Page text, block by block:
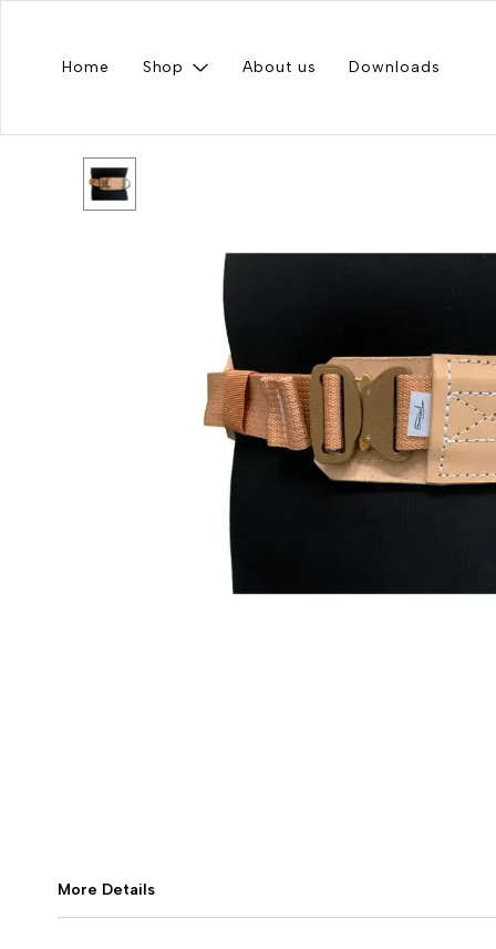
Home Shop About us Downloads
More Details